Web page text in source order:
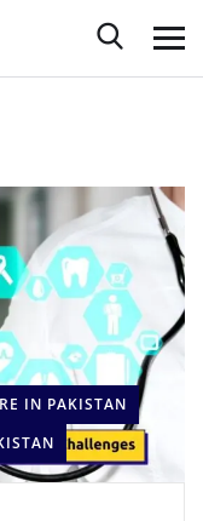
IN PAKISTAN